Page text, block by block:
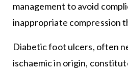
management to avoid
inappropriate compression
Diabetic foot ulcers, often
ischaemic in origin,